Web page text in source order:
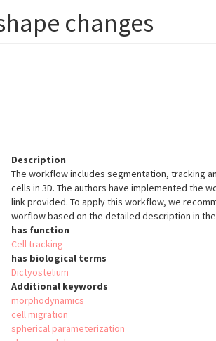
changes
Description
The workflow includes segmentation, tracking
cells in 3D. The authors have implemented the
link provided. To apply this workflow, we
worflow based on the detailed description in
has function
Cell tracking
has biological terms
Dictyostelium
Additional keywords
morphodynamics
cell migration
spherical parameterization